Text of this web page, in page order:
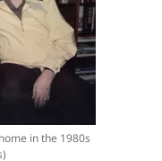
in the 1980s